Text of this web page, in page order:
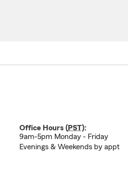
Office Hours (PST):
9am-5pm Monday - Friday
Evenings & Weekends by appt